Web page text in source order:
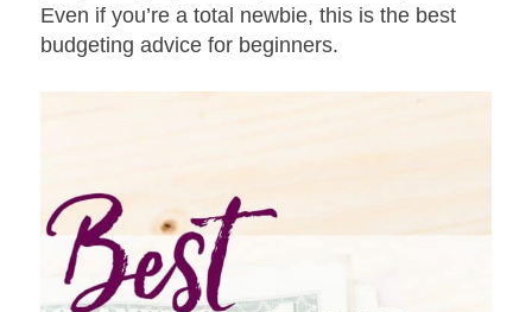
Even if you’re a total newbie, this is the best
budgeting advice for beginners.